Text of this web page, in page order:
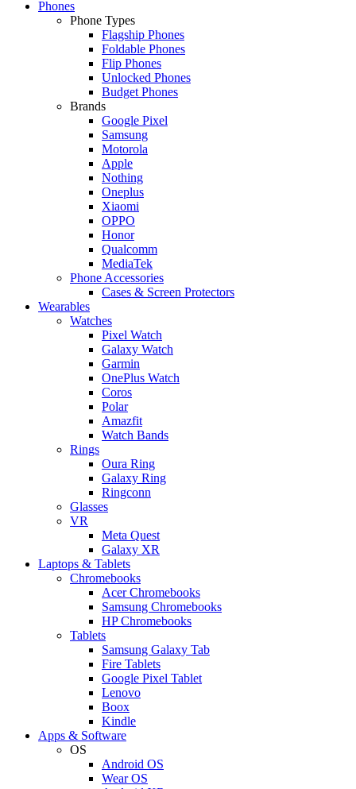
Phones
Phone Types
Flagship Phones
Foldable Phones
Flip Phones
Unlocked Phones
Budget Phones
Brands
Google Pixel
Samsung
Motorola
Apple
Nothing
Oneplus
Xiaomi
OPPO
Honor
Qualcomm
MediaTek
Phone Accessories
Cases & Screen Protectors
Wearables
Watches
Pixel Watch
Galaxy Watch
Garmin
OnePlus Watch
Coros
Polar
Amazfit
Watch Bands
Rings
Oura Ring
Galaxy Ring
Ringconn
Glasses
VR
Meta Quest
Galaxy XR
Laptops & Tablets
Chromebooks
Acer Chromebooks
Samsung Chromebooks
HP Chromebooks
Tablets
Samsung Galaxy Tab
Fire Tablets
Google Pixel Tablet
Lenovo
Boox
Kindle
Apps & Software
OS
Android OS
Wear OS